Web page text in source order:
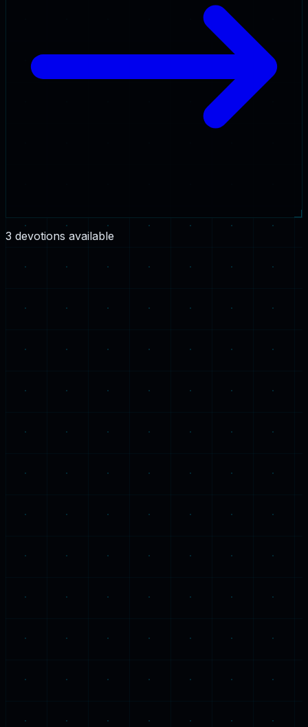
3 devotions available
Tuesday, 29 April 2025